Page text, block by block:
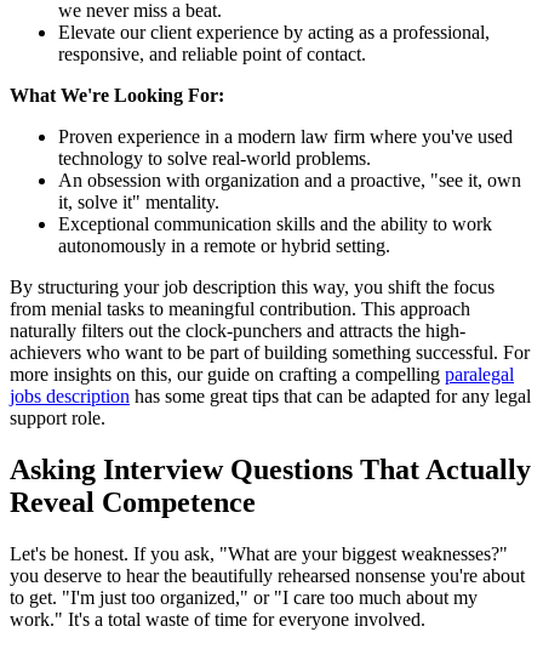
we never miss a beat.
Elevate our client experience by acting as a professional,
responsive, and reliable point of contact.
What We're Looking For:
Proven experience in a modern law firm where you've used
technology to solve real-world problems.
An obsession with organization and a proactive, "see it, own
it, solve it" mentality.
Exceptional communication skills and the ability to work
autonomously in a remote or hybrid setting.
By structuring your job description this way, you shift the focus
from menial tasks to meaningful contribution. This approach
naturally filters out the clock-punchers and attracts the high-
achievers who want to be part of building something successful. For
more insights on this, our guide on crafting a compelling paralegal
jobs description has some great tips that can be adapted for any legal
support role.
Asking Interview Questions That Actually
Reveal Competence
Let's be honest. If you ask, "What are your biggest weaknesses?"
you deserve to hear the beautifully rehearsed nonsense you're about
to get. "I'm just too organized," or "I care too much about my
work." It's a total waste of time for everyone involved.